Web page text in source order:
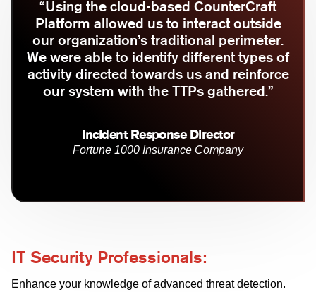
“Using the cloud-based CounterCraft
Platform allowed us to interact outside
our organization’s traditional perimeter.
We were able to identify different types of
activity directed towards us and reinforce
our system with the TTPs gathered.”
Incident Response Director
Fortune 1000 Insurance Company
IT Security Professionals:
Enhance your knowledge of advanced threat detection.